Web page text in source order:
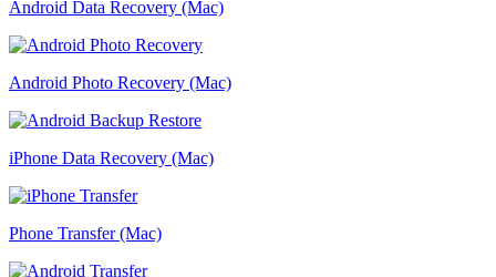
Android Data Recovery (Mac)
Android Photo Recovery (Mac)
iPhone Data Recovery (Mac)
Phone Transfer (Mac)